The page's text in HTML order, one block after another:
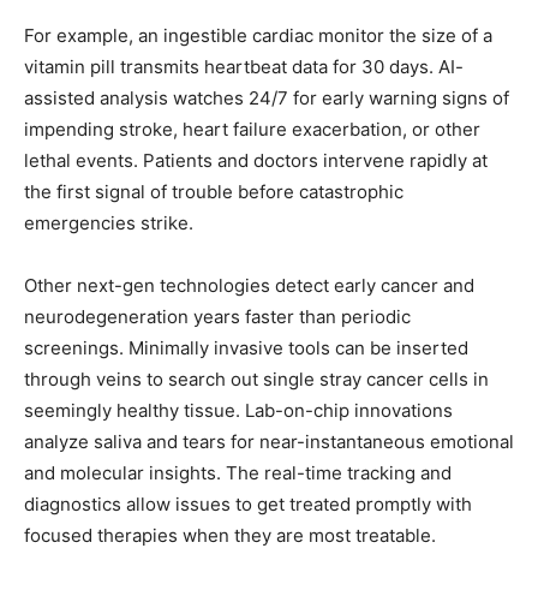
For example, an ingestible cardiac monitor the size of a
vitamin pill transmits heartbeat data for 30 days. AI-
assisted analysis watches 24/7 for early warning signs of
impending stroke, heart failure exacerbation, or other
lethal events. Patients and doctors intervene rapidly at
the first signal of trouble before catastrophic
emergencies strike.
Other next-gen technologies detect early cancer and
neurodegeneration years faster than periodic
screenings. Minimally invasive tools can be inserted
through veins to search out single stray cancer cells in
seemingly healthy tissue. Lab-on-chip innovations
analyze saliva and tears for near-instantaneous emotional
and molecular insights. The real-time tracking and
diagnostics allow issues to get treated promptly with
focused therapies when they are most treatable.